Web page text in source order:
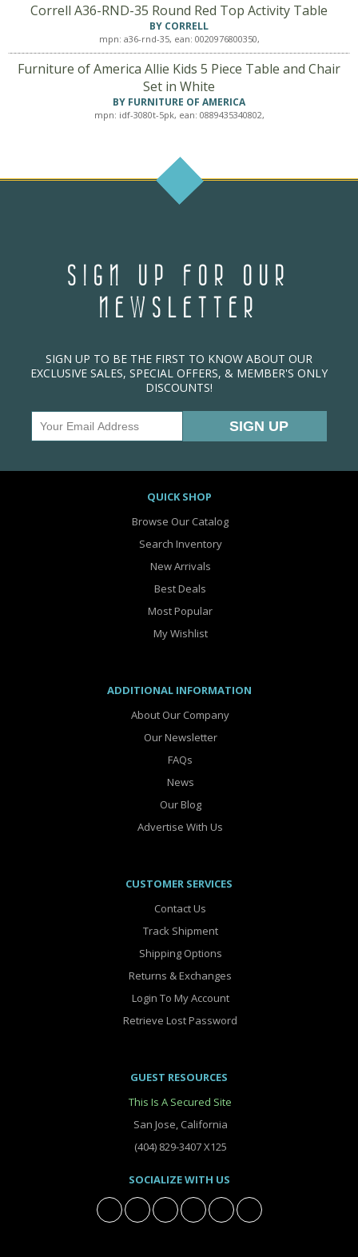
Correll A36-RND-35 Round Red Top Activity Table
BY CORRELL
mpn: a36-rnd-35, ean: 0020976800350,
Furniture of America Allie Kids 5 Piece Table and Chair
Set in White
BY FURNITURE OF AMERICA
mpn: idf-3080t-5pk, ean: 0889435340802,
SIGN UP FOR OUR
NEWSLETTER
SIGN UP TO BE THE FIRST TO KNOW ABOUT OUR
EXCLUSIVE SALES, SPECIAL OFFERS, & MEMBER'S ONLY
DISCOUNTS!
QUICK SHOP
Browse Our Catalog
Search Inventory
New Arrivals
Best Deals
Most Popular
My Wishlist
ADDITIONAL INFORMATION
About Our Company
Our Newsletter
FAQs
News
Our Blog
Advertise With Us
CUSTOMER SERVICES
Contact Us
Track Shipment
Shipping Options
Returns & Exchanges
Login To My Account
Retrieve Lost Password
GUEST RESOURCES
This Is A Secured Site
San Jose, California
(404) 829-3407 X125
SOCIALIZE WITH US